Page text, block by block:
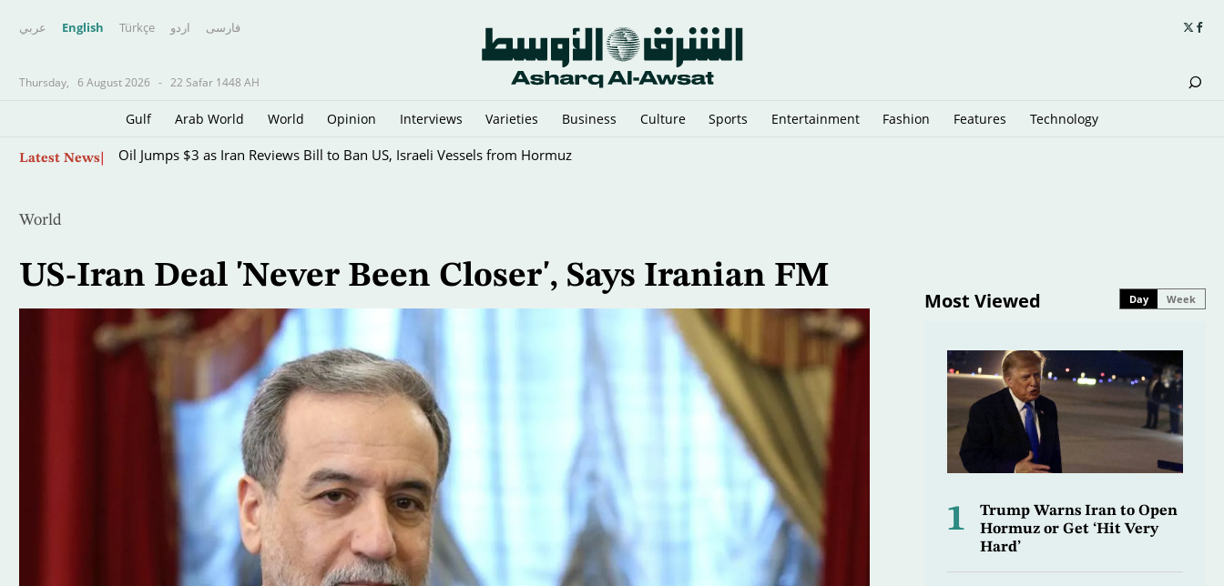
عربي English Türkçe اردو فارسى
Thursday, 6 August 2026 - 22 Safar 1448 AH
Gulf Arab World World Opinion Interviews Varieties Business Culture Sports Entertainment Fashion Features Technology
Latest News Oil Jumps $3 as Iran Reviews Bill to Ban US, Israeli Vessels from Hormuz
World
US-Iran Deal 'Never Been Closer', Says Iranian FM
Most Viewed Day Week
1
Trump Warns Iran to Open
Hormuz or Get ‘Hit Very
Hard’